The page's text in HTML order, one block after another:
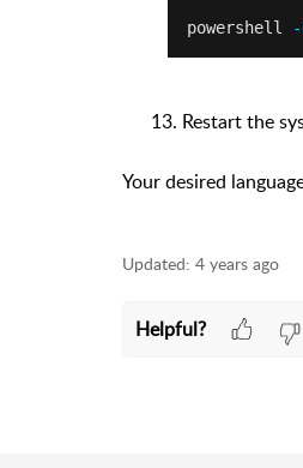
powershell -
13. Restart the
Your desired
Updated: 4 years ago
Helpful?